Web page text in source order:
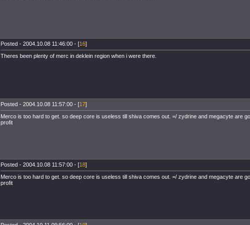
Posted - 2004.10.08 11:46:00 - [16]
Theres been plenty of merc in deklein region when i were there.
Posted - 2004.10.08 11:57:00 - [17]
Merco is too hard to get. so deep core is useless till shiva comes out. =/ zydrine and megacyte are
profit
Posted - 2004.10.08 11:57:00 - [18]
Merco is too hard to get. so deep core is useless till shiva comes out. =/ zydrine and megacyte are
profit